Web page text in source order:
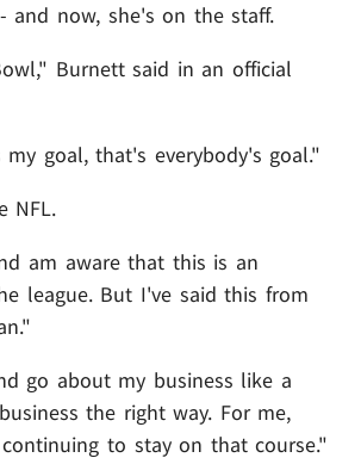
and now, she's on the staff.
Burnett said in an official
goal, that's everybody's goal."
NFL.
am aware that this is an
league. But I've said this from
go about my business like a
the right way. For me,
to stay on that course."